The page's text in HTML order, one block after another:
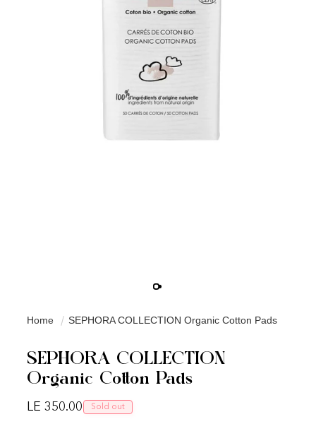
Home SEPHORA COLLECTION Organic Cotton Pads
SEPHORA COLLECTION
Organic Cotton Pads
Regular price
LE 350.00 Sold out